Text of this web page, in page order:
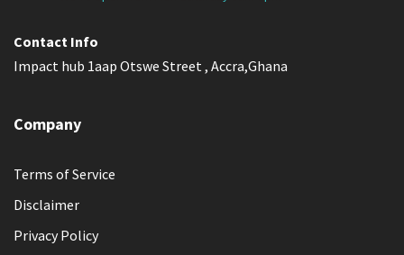
Contact Info
Impact hub 1aap Otswe Street , Accra,Ghana
Company
Terms of Service
Disclaimer
Privacy Policy